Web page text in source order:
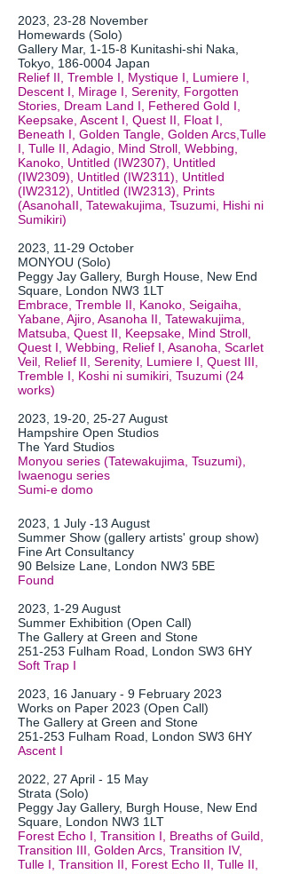
2023, 23-28 November
Homewards (Solo)
Gallery Mar, 1-15-8 Kunitashi-shi Naka,
Tokyo, 186-0004 Japan
Relief II, Tremble I, Mystique I, Lumiere I,
Descent I, Mirage I, Serenity, Forgotten
Stories, Dream Land I, Fethered Gold I,
Keepsake, Ascent I, Quest II, Float I,
Beneath I, Golden Tangle, Golden Arcs,Tulle
I, Tulle II, Adagio, Mind Stroll, Webbing,
Kanoko, Untitled (IW2307), Untitled
(IW2309), Untitled (IW2311), Untitled
(IW2312), Untitled (IW2313), Prints
(AsanohaII, Tatewakujima, Tsuzumi, Hishi ni
Sumikiri)
2023, 11-29 October
MONYOU (Solo)
Peggy Jay Gallery, Burgh House, New End
Square, London NW3 1LT
Embrace, Tremble II, Kanoko, Seigaiha,
Yabane, Ajiro, Asanoha II, Tatewakujima,
Matsuba, Quest II, Keepsake, Mind Stroll,
Quest I, Webbing, Relief I, Asanoha, Scarlet
Veil, Relief II, Serenity, Lumiere I, Quest III,
Tremble I, Koshi ni sumikiri, Tsuzumi (24
works)
2023, 19-20, 25-27 August
Hampshire Open Studios
The Yard Studios
Monyou series (Tatewakujima, Tsuzumi),
Iwaenogu series
Sumi-e domo
2023, 1 July -13 August
Summer Show (gallery artists' group show)
Fine Art Consultancy
90 Belsize Lane, London NW3 5BE
Found
2023, 1-29 August
Summer Exhibition (Open Call)
The Gallery at Green and Stone
251-253 Fulham Road, London SW3 6HY
Soft Trap I
2023, 16 January - 9 February 2023
Works on Paper 2023 (Open Call)
The Gallery at Green and Stone
251-253 Fulham Road, London SW3 6HY
Ascent I
2022, 27 April - 15 May
Strata (Solo)
Peggy Jay Gallery, Burgh House, New End
Square, London NW3 1LT
Forest Echo I, Transition I, Breaths of Guild,
Transition III, Golden Arcs, Transition IV,
Tulle I, Transition II, Forest Echo II, Tulle II,